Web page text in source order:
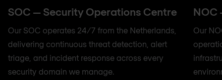
SOC — Security Operations Centre
Our SOC operates 24/7 from the Netherlands,
delivering continuous threat detection, alert
triage, and incident response across every
security domain we manage.
NOC
Our